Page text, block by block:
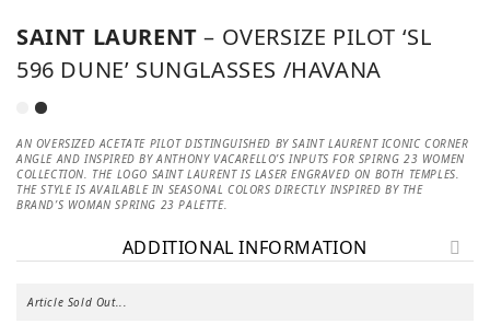
SAINT LAURENT– OVERSIZE PILOT ‘SL
596 DUNE’ SUNGLASSES /HAVANA
AN OVERSIZED ACETATE PILOT DISTINGUISHED BY SAINT LAURENT ICONIC CORNER
ANGLE AND INSPIRED BY ANTHONY VACARELLO’S INPUTS FOR SPIRNG 23 WOMEN
COLLECTION. THE LOGO SAINT LAURENT IS LASER ENGRAVED ON BOTH TEMPLES.
THE STYLE IS AVAILABLE IN SEASONAL COLORS DIRECTLY INSPIRED BY THE
BRAND’S WOMAN SPRING 23 PALETTE.
ADDITIONAL INFORMATION
Article Sold Out...